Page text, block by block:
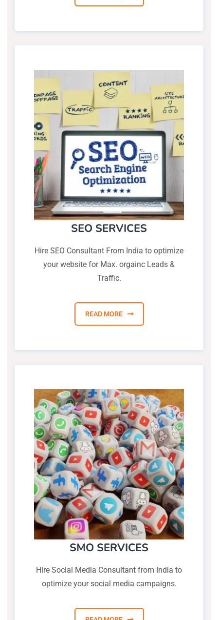
SEO SERVICES
Hire SEO Consultant From India to optimize
your website for Max. orgainc Leads &
Traffic.
READ MORE
SMO SERVICES
Hire Social Media Consultant from India to
optimize your social media campaigns.